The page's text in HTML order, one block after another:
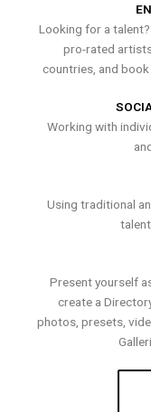
Looking for a
pro-rated
countries, and
Working with
Using traditional
Present yourself
create a
photos, presets,